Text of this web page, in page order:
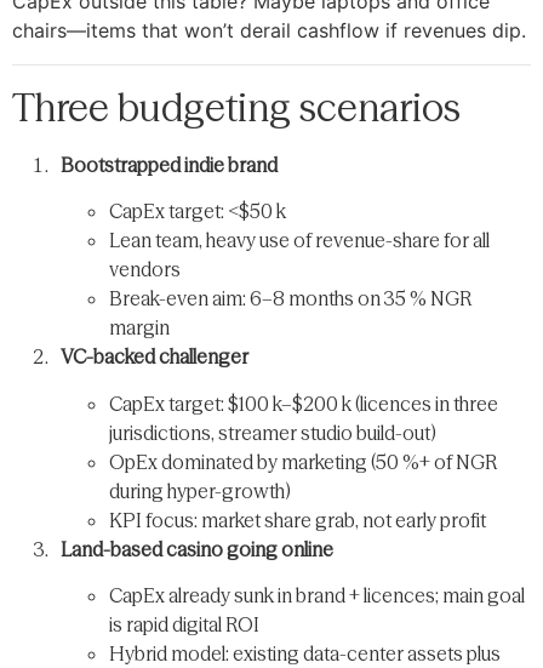
chairs—​items that won’t derail cashflow if revenues dip.
Three budgeting scenarios
Bootstrapped indie brand
CapEx target: <$50 k
Lean team, heavy use of revenue-share for all
vendors
Break-even aim: 6–8 months on 35 % NGR
margin
VC-backed challenger
CapEx target: $100 k–$200 k (licences in three
jurisdictions, streamer studio build-out)
OpEx dominated by marketing (50 %+ of NGR
during hyper-growth)
KPI focus: market share grab, not early profit
Land-based casino going online
CapEx already sunk in brand + licences; main goal
is rapid digital ROI
Hybrid model: existing data-center assets plus